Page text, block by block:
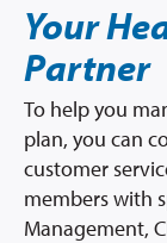
Your
Partner
To help you
plan, you can
customer
members with
Management,